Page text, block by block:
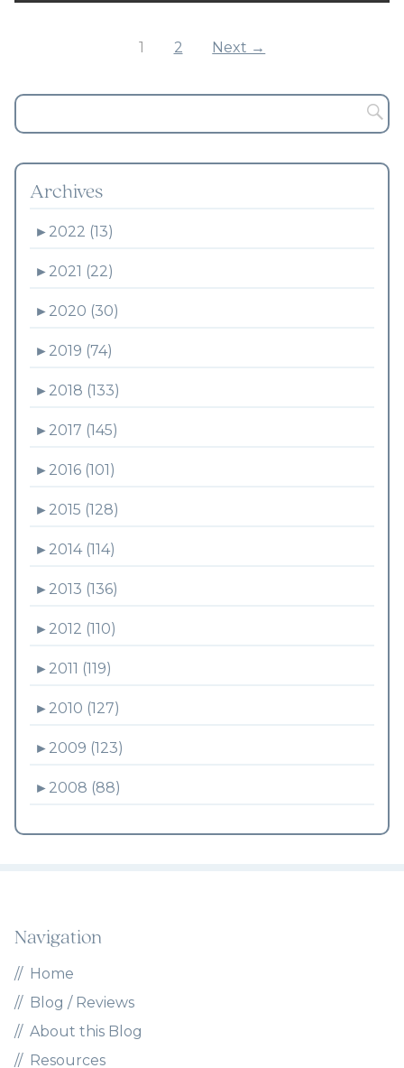
1 2 Next →
Archives
► 2022 (13)
► 2021 (22)
► 2020 (30)
► 2019 (74)
► 2018 (133)
► 2017 (145)
► 2016 (101)
► 2015 (128)
► 2014 (114)
► 2013 (136)
► 2012 (110)
► 2011 (119)
► 2010 (127)
► 2009 (123)
► 2008 (88)
Navigation
Home
Blog / Reviews
About this Blog
Resources